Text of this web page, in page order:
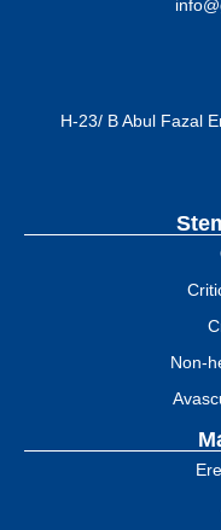
H-23/ B Abul Fazal
Non-